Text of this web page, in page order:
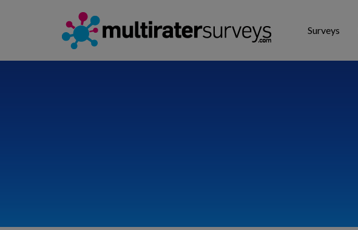
Surveys